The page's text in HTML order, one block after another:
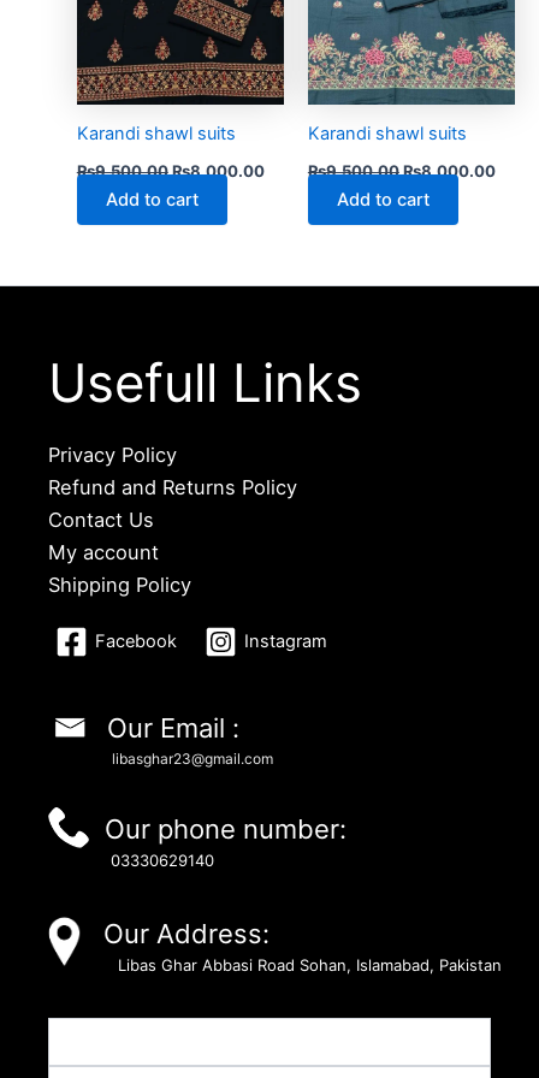
Karandi shawl suits
₨9,500.00₨8,000.00
Add to cart
Karandi shawl suits
₨9,500.00₨8,000.00
Add to cart
Usefull Links
Privacy Policy
Refund and Returns Policy
Contact Us
My account
Shipping Policy
Facebook Instagram
Our Email :
libasghar23@gmail.com
Our phone number:
03330629140
Our Address:
Libas Ghar Abbasi Road Sohan, Islamabad, Pakistan